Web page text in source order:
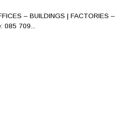
– BUILDINGS | FACTORIES –
085 709...